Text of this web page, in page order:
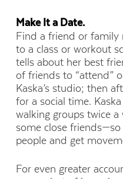
Make It a Date.
Find a friend or
to a class or workout
tells about her best
of friends to “attend”
Kaska’s studio; then
for a social time.
walking groups twice
some close
people and get
For even greater